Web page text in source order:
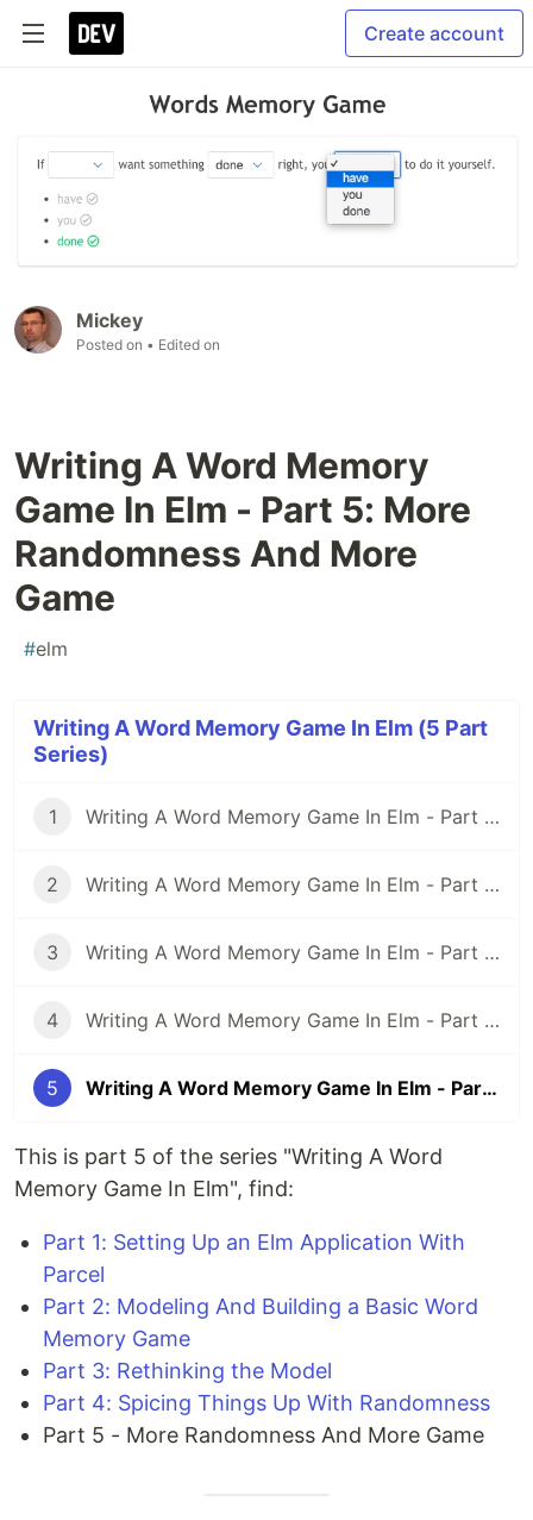
Create account
Mickey
Posted on • Edited on
Writing A Word Memory
Game In Elm - Part 5: More
Randomness And More
Game
#elm
Writing A Word Memory Game In Elm (5 Part
Series)
1 Writing A Word Memory Game In Elm - Part 1: Setting Up an Elm Application With Parcel
2 Writing A Word Memory Game In Elm - Part 2: Modeling And Building a Basic Word Memory Game
3 Writing A Word Memory Game In Elm - Part 3: Rethinking the Model
4 Writing A Word Memory Game In Elm - Part 4: Spicing Things Up With Randomness
5 Writing A Word Memory Game In Elm - Part 5: More Randomness And More Game
This is part 5 of the series "Writing A Word
Memory Game In Elm", find:
Part 1: Setting Up an Elm Application With
Parcel
Part 2: Modeling And Building a Basic Word
Memory Game
Part 3: Rethinking the Model
Part 4: Spicing Things Up With Randomness
Part 5 - More Randomness And More Game